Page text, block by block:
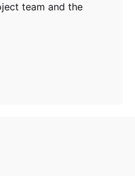
team and the